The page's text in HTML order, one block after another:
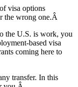
visa options
the wrong one.Â
the U.S. is work, you
based visa
coming here to
transfer. In this